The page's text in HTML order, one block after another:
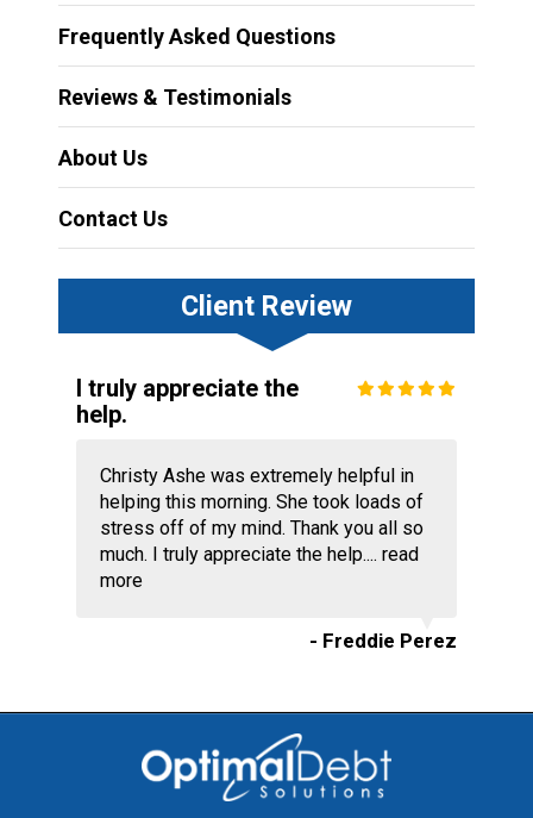
Frequently Asked Questions
Reviews & Testimonials
About Us
Contact Us
Client Review
I truly appreciate the
help.
Christy Ashe was extremely helpful in
helping this morning. She took loads of
stress off of my mind. Thank you all so
much. I truly appreciate the help.... read
more
- Freddie Perez